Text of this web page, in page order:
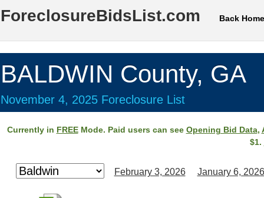
ForeclosureBidsList.com Back Home
BALDWIN County, GA
November 4, 2025 Foreclosure List
Currently in FREEMode. Paid users can see Opening Bid Data,
$1.
February 3, 2026 January 6, 2026